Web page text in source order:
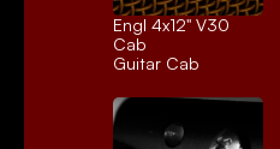
Engl 4x12" V30
Cab
Guitar Cab